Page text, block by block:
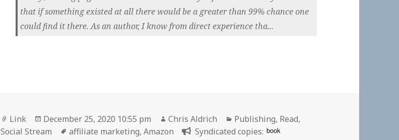
that if something existed at all there would be a greater than 99% chance one
could find it there. As an author, I know from direct experience tha...
Format
Link
Posted
on
December 25, 2020 10:55 pm Author
Chris Aldrich Categories
Publishing, Read,
Social Stream
Tags
affiliate marketing,Amazon Syndicated copies: book